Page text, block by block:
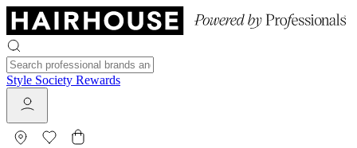
Style Society Rewards